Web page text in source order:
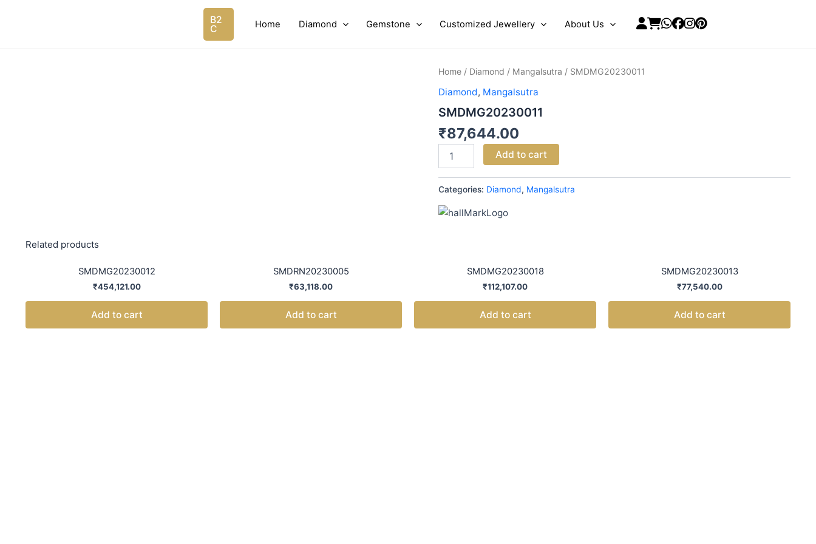
B2
C Home Diamond Gemstone Customized Jewellery About Us
Home / Diamond / Mangalsutra / SMDMG20230011
Diamond, Mangalsutra
SMDMG20230011
₹87,644.00
SMDMG20230011
Add to cart
Categories: Diamond, Mangalsutra
Related products
SMDMG20230012
₹454,121.00
Add to cart
SMDRN20230005
₹63,118.00
Add to cart
SMDMG20230018
₹112,107.00
Add to cart
SMDMG20230013
₹77,540.00
Add to cart